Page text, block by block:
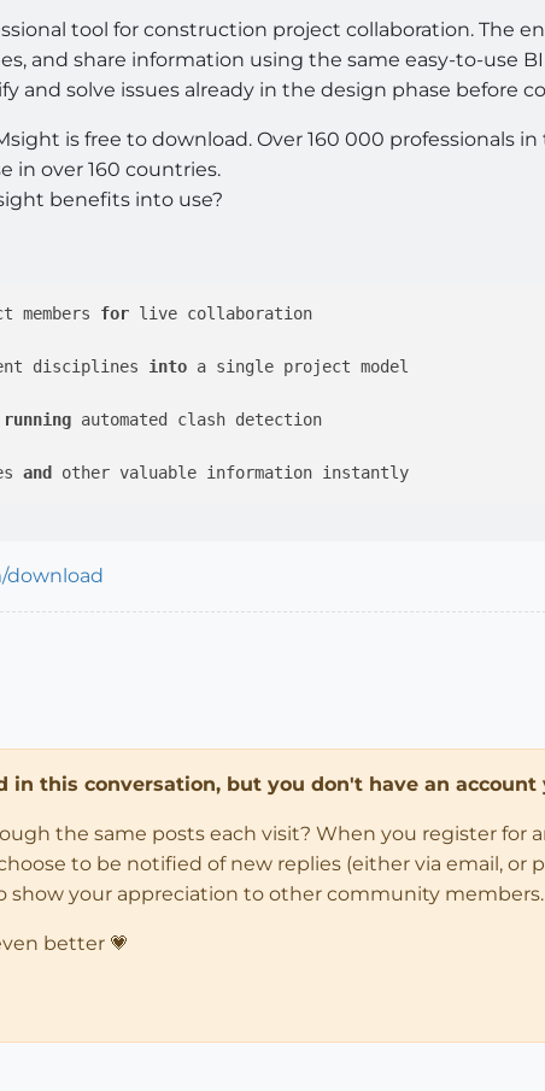
tool for construction project collaboration. The
and share information using the same easy-to-use
and solve issues already in the design phase before
is free to download. Over 160 000 professionals
in over 160 countries.
benefits into use?
members for live collaboration
disciplines into a single project model
running automated clash detection
and
download
in this conversation, but you don't have an account
the same posts each visit? When you register for
to be notified of new replies (either via email, or
show your appreciation to other community members.
better 💗